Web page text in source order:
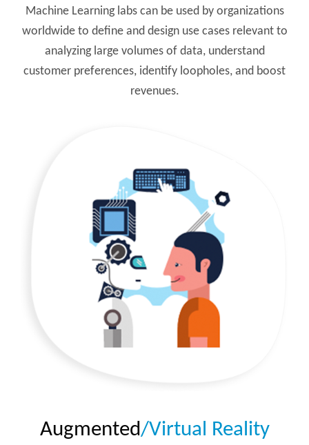
Machine Learning labs can be used by organizations
worldwide to define and design use cases relevant to
analyzing large volumes of data, understand
customer preferences, identify loopholes, and boost
revenues.
Augmented/Virtual Reality